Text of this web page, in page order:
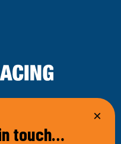
touch…